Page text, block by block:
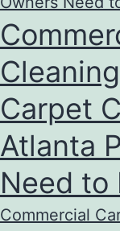
Carpet
Atlanta
Need to
Commercial